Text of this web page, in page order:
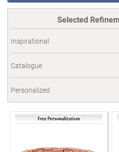
Selected
Inspirational
Catalogue
Personalized